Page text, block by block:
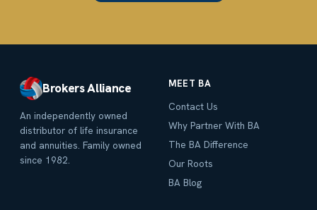
Brokers Alliance
An independently owned
distributor of life insurance
and annuities. Family owned
since 1982.
MEET BA
Contact Us
Why Partner With BA
The BA Difference
Our Roots
BA Blog